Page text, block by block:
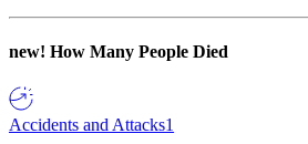
new! How Many People Died
Accidents and Attacks1